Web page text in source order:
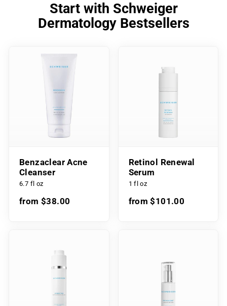
Start with Schweiger
Dermatology Bestsellers
Benzaclear Acne
Cleanser
6.7 fl oz
from $38.00
Retinol Renewal
Serum
1 fl oz
from $101.00